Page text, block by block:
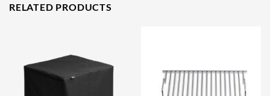
RELATED PRODUCTS